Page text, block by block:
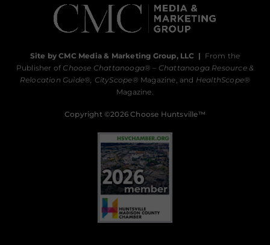
Site by CMC Media & Marketing Group, LLC | From the
Publisher of Choose Chattanooga® – Chattanooga Resource &
Relocation Guide®, CityScope® Magazine, and HealthScope®
Magazine.
Copyright ©2026 Choose Huntsville™